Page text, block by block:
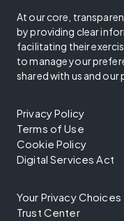
At our core,
by providing clear
facilitating their
to manage your
shared with us and our
Privacy Policy
Terms of Use
Cookie Policy
Digital Services Act
Your Privacy Choices
Trust Center